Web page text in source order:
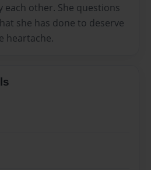
each other. She questions
she has done to deserve
heartache.